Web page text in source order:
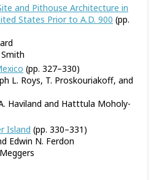
and Pithouse Architecture in
States Prior to A.D. 900 (pp.
(pp. 327–330)
L. Roys, T. Proskouriakoff, and
Haviland and Hatttula Moholy-
Island (pp. 330–331)
Edwin N. Ferdon